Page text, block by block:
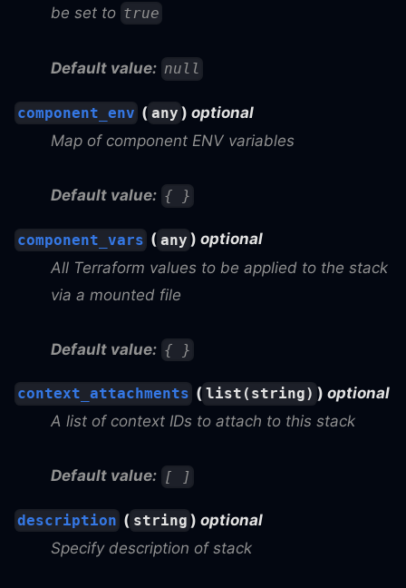
be set to true
Default value: null
component_env ( any ) optional
Map of component ENV variables
Default value: { }
component_vars ( any ) optional
All Terraform values to be applied to the stack
via a mounted file
Default value: { }
context_attachments ( list(string) ) optional
A list of context IDs to attach to this stack
Default value: [ ]
description ( string ) optional
Specify description of stack